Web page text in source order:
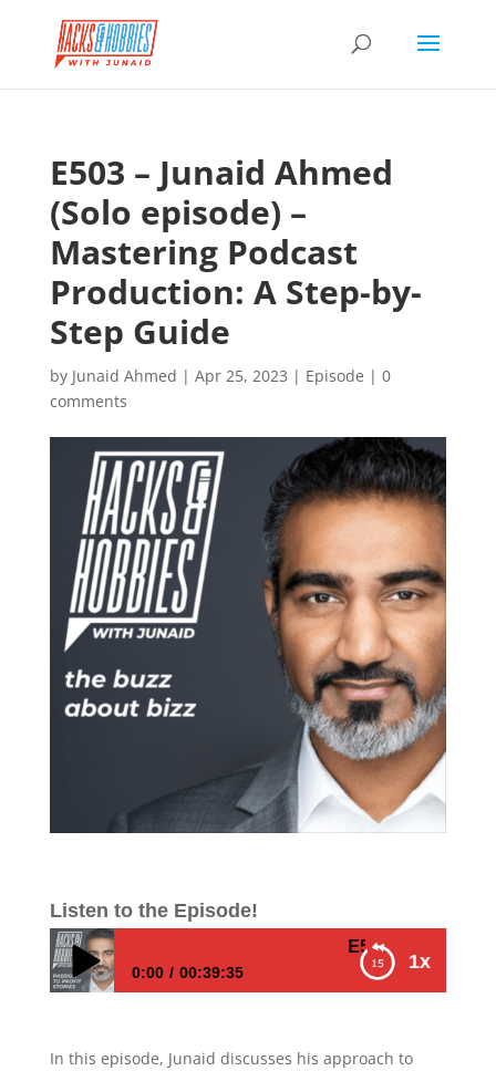
E503 – Junaid Ahmed
(Solo episode) –
Mastering Podcast
Production: A Step-by-
Step Guide
by Junaid Ahmed | Apr 25, 2023 | Episode | 0
comments
Listen to the Episode!
1x
E503 – Junaid
0:00 00:39:35
Mastering Podcast Production: A Step-by-
In this episode, Junaid discusses his approach to